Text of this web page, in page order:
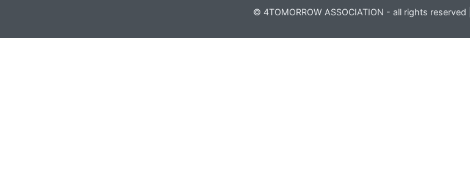
© 4TOMORROW ASSOCIATION - all rights reserved |